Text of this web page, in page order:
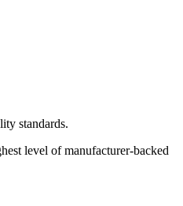
standards.
level of manufacturer-backed